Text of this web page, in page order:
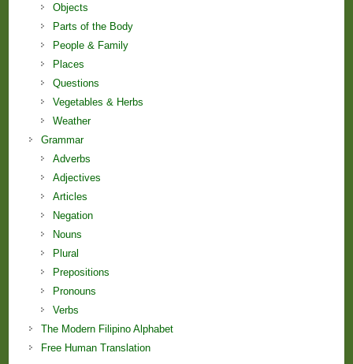
Objects
Parts of the Body
People & Family
Places
Questions
Vegetables & Herbs
Weather
Grammar
Adverbs
Adjectives
Articles
Negation
Nouns
Plural
Prepositions
Pronouns
Verbs
The Modern Filipino Alphabet
Free Human Translation